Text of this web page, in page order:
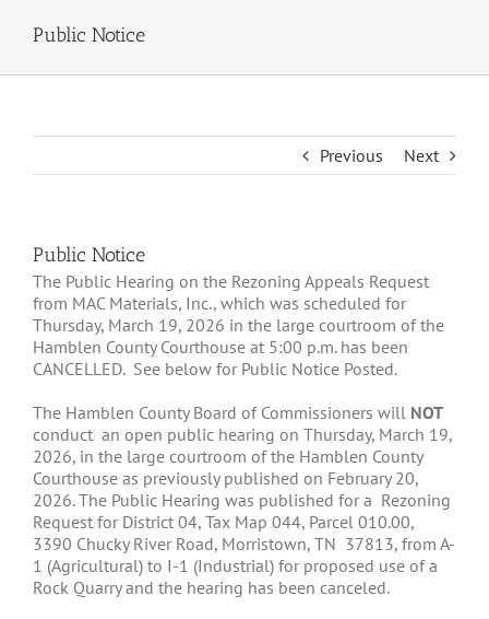
Public Notice
Previous Next
Public Notice
The Public Hearing on the Rezoning Appeals Request
from MAC Materials, Inc., which was scheduled for
Thursday, March 19, 2026 in the large courtroom of the
Hamblen County Courthouse at 5:00 p.m. has been
CANCELLED. See below for Public Notice Posted.
The Hamblen County Board of Commissioners will NOT
conduct an open public hearing on Thursday, March 19,
2026, in the large courtroom of the Hamblen County
Courthouse as previously published on February 20,
2026. The Public Hearing was published for a Rezoning
Request for District 04, Tax Map 044, Parcel 010.00,
3390 Chucky River Road, Morristown, TN 37813, from A-
1 (Agricultural) to I-1 (Industrial) for proposed use of a
Rock Quarry and the hearing has been canceled.